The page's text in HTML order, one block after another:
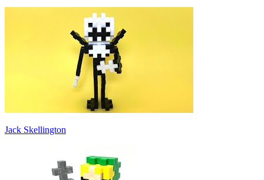
Jack Skellington